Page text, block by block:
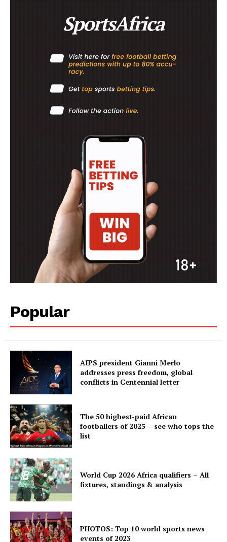
Popular
AIPS president Gianni Merlo
addresses press freedom, global
conflicts in Centennial letter
The 50 highest-paid African
footballers of 2025 – see who tops the
list
World Cup 2026 Africa qualifiers – All
fixtures, standings & analysis
PHOTOS: Top 10 world sports news
events of 2023